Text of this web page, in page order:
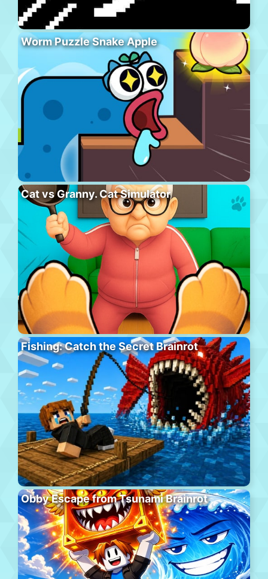
Worm Puzzle Snake Apple
Cat vs Granny. Cat Simulator
Fishing: Catch the Secret Brainrot
Obby Escape from Tsunami Brainrot